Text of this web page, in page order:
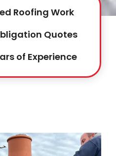
Roofing Work
Quotes
of Experience